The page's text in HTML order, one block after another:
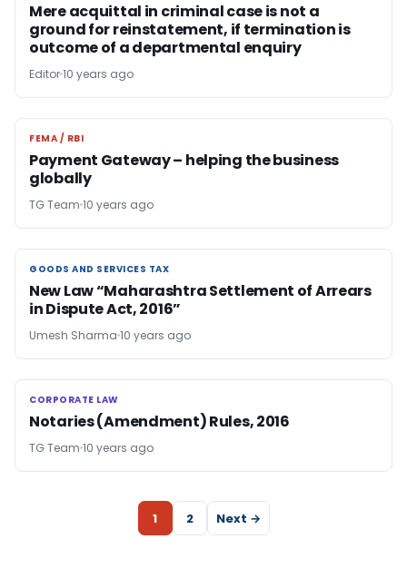
Mere acquittal in criminal case is not a
ground for reinstatement, if termination is
outcome of a departmental enquiry
Editor10 years ago
FEMA / RBI
FEMA / RBI
Payment Gateway – helping the business
globally
TG Team 10 years ago
GOODS AND SERVICES TAX
GOODS AND SERVICES TAX
New Law “Maharashtra Settlement of Arrears
in Dispute Act, 2016”
Umesh Sharma 10 years ago
CORPORATE LAW
CORPORATE LAW
Notaries (Amendment) Rules, 2016
TG Team 10 years ago
1 2 Next →